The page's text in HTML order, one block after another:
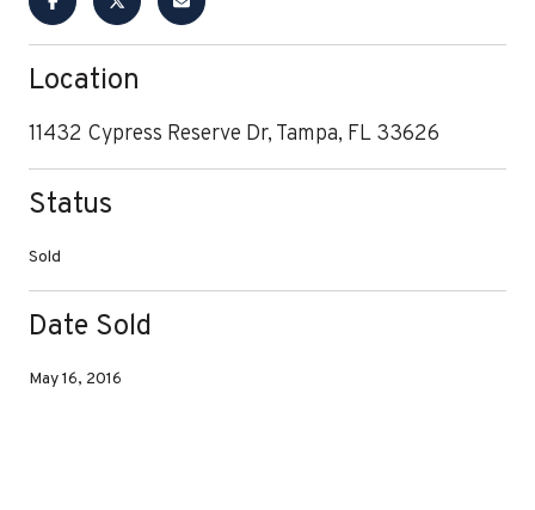
Location
11432 Cypress Reserve Dr, Tampa, FL 33626
Status
Sold
Date Sold
May 16, 2016